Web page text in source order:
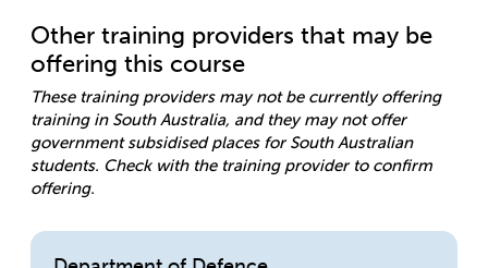
Other training providers that may be
offering this course
These training providers may not be currently offering
training in South Australia, and they may not offer
government subsidised places for South Australian
students. Check with the training provider to confirm
offering.